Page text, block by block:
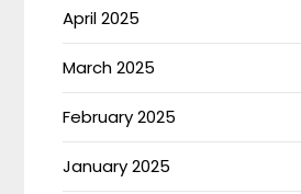
April 2025
March 2025
February 2025
January 2025